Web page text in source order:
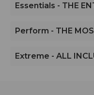
Essentials - THE
Perform - THE
Extreme - ALL